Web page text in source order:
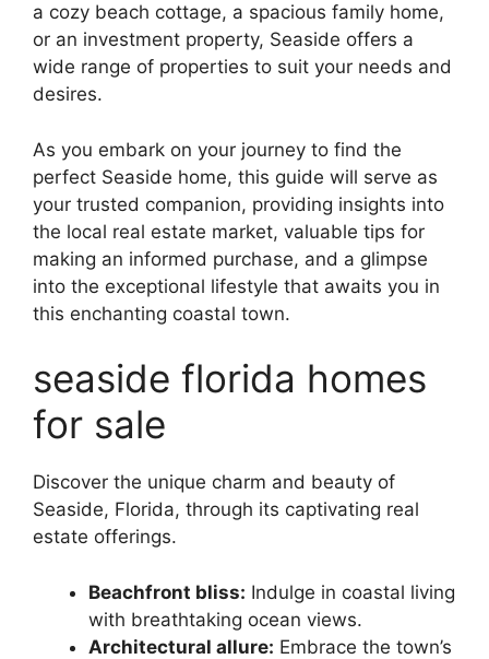
a cozy beach cottage, a spacious family home,
or an investment property, Seaside offers a
wide range of properties to suit your needs and
desires.
As you embark on your journey to find the
perfect Seaside home, this guide will serve as
your trusted companion, providing insights into
the local real estate market, valuable tips for
making an informed purchase, and a glimpse
into the exceptional lifestyle that awaits you in
this enchanting coastal town.
seaside florida homes
for sale
Discover the unique charm and beauty of
Seaside, Florida, through its captivating real
estate offerings.
Beachfront bliss: Indulge in coastal living
with breathtaking ocean views.
Architectural allure: Embrace the town’s